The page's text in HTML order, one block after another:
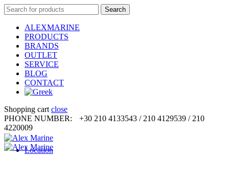
Search
for:
Search
ALEXMARINE
PRODUCTS
BRANDS
OUTLET
SERVICE
BLOG
CONTACT
Shopping cart close
PHONE NUMBER:
+30 210 4133543 / 210 4129539 / 210
4220009
Location